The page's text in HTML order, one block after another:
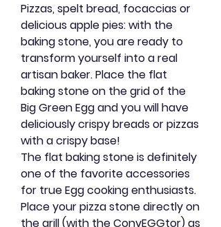
Pizzas, spelt bread, focaccias or
delicious apple pies: with the
baking stone, you are ready to
transform yourself into a real
artisan baker. Place the flat
baking stone on the grid of the
Big Green Egg and you will have
deliciously crispy breads or pizzas
with a crispy base!
The flat baking stone is definitely
one of the favorite accessories
for true Egg cooking enthusiasts.
Place your pizza stone directly on
the grill (with the ConvEGGtor) as